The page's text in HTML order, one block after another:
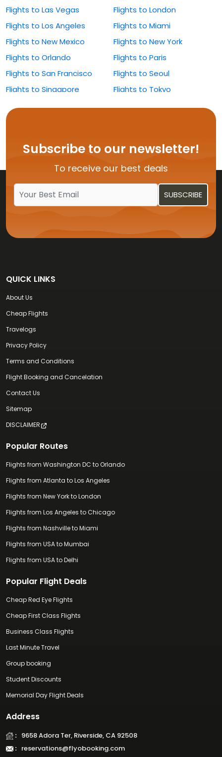
Flights to Las Vegas
Flights to London
Flights to Los Angeles
Flights to Miami
Flights to New Mexico
Flights to New York
Flights to Orlando
Flights to Paris
Flights to San Francisco
Flights to Seoul
Flights to Singapore
Flights to Tokyo
Flights to Washington
Subscribe to our newsletter!
To receive our best deals
QUICK LINKS
About Us
Cheap Flights
Travelogs
Privacy Policy
Terms and Conditions
Flight Booking and Cancelation
Contact Us
Sitemap
DISCLAIMER
Popular Routes
Flights from Washington DC to Orlando
Flights from Atlanta to Los Angeles
Flights from New York to London
Flights from Los Angeles to Chicago
Flights from Nashville to Miami
Flights from USA to Mumbai
Flights from USA to Delhi
Popular Flight Deals
Cheap Red Eye Flights
Cheap First Class Flights
Business Class Flights
Last Minute Travel
Group booking
Student Discounts
Memorial Day Flight Deals
Address
: 9658 Adora Ter, Riverside, CA 92508
: reservations@flyobooking.com